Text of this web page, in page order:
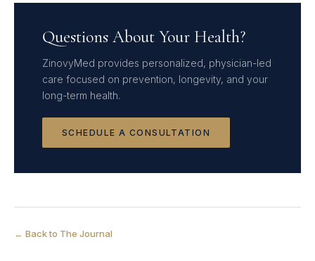
Questions About Your Health?
ZinovyMed provides personalized, physician-led
care focused on prevention, longevity, and your
long-term health.
SCHEDULE A CONSULTATION
← Back to The Journal